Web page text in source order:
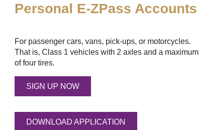
Personal E-ZPass Accounts
For passenger cars, vans, pick-ups, or motorcycles.
That is, Class 1 vehicles with 2 axles and a maximum
of four tires.
SIGN UP NOW
DOWNLOAD APPLICATION